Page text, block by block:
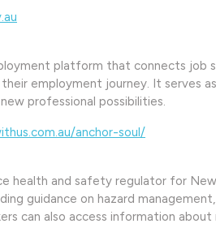
platform that connects job
employment journey. It serves
professional possibilities.
anchor-soul/
health and safety regulator for
guidance on hazard
can also access information